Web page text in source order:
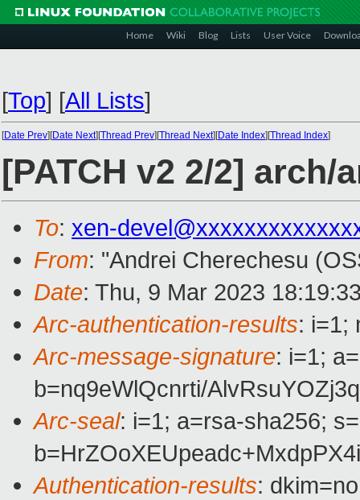
Home Wiki Blog Lists User Voice
[Top] [All Lists]
[Date Prev][Date Next][Thread Prev][Thread Next][Date Index][Thread Index]
[PATCH v2 2/2]
To: xen-
From: "Andrei Cherechesu
Date: Thu, 9 Mar 2023
Arc-authentication-results: i=1;
Arc-message-signature: i=1;
b=nq9eWlQcnrti/
Arc-seal: i=1; a=rsa-sha256;
Authentication-results: